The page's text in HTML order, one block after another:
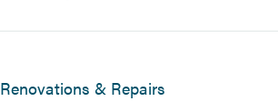
Renovations & Repairs